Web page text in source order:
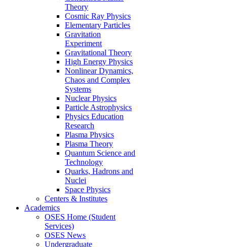
Theory
Cosmic Ray Physics
Elementary Particles
Gravitation
Experiment
Gravitational Theory
High Energy Physics
Nonlinear Dynamics,
Chaos and Complex
Systems
Nuclear Physics
Particle Astrophysics
Physics Education
Research
Plasma Physics
Plasma Theory
Quantum Science and
Technology
Quarks, Hadrons and
Nuclei
Space Physics
Centers & Institutes
Academics
OSES Home (Student
Services)
OSES News
Undergraduate